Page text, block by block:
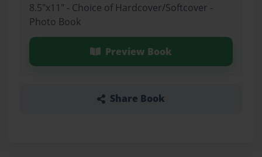
8.5"x11" - Choice of Hardcover/Softcover -
Photo Book
Preview Book
Share Book